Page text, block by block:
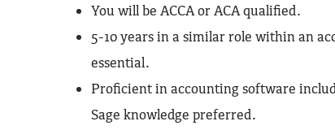
You will be ACCA or ACA qualified.
5-10 years in a similar role within an
essential.
Proficient in accounting software
Sage knowledge preferred.